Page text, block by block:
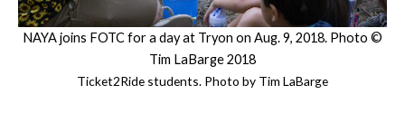
NAYA joins FOTC for a day at Tryon on Aug. 9, 2018. Photo ©
Tim LaBarge 2018
Ticket2Ride students. Photo by Tim LaBarge